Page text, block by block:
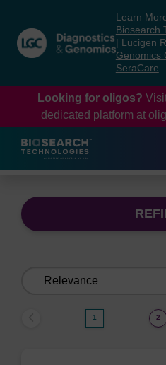
content
navigation
menu
Learn
Biosearch
Lucigen
Genomics
SeraCare
Looking for oligos?
dedicated platform at
1 2